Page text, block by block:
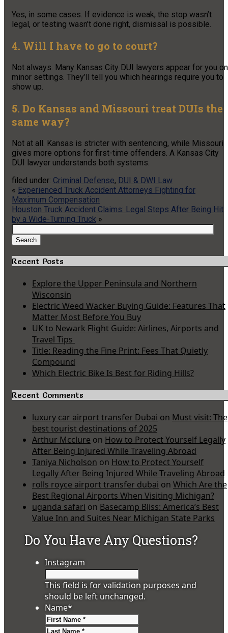
Yes, in some cases. If evidence is weak, the stop wasn’t
legal, or testing wasn’t done right, dismissal is possible.
4. Will I have to go to court?
Not always. Many Kansas City DUI lawyers appear for you on
minor settings. They’ll tell you which hearings require you to
show up.
5. Do Kansas and Missouri treat DUIs the
same way?
Not at all. Kansas is stricter with sentencing, while Missouri
gives more options for first-time offenders. A Kansas City
DUI lawyer understands both systems.
filed under: Criminal Defense, DUI & DWI Law
« Experienced Truck Accident Attorneys Fighting for
Maximum Compensation
Houston Truck Accident Claims: Legal Steps After Being Hit
by a Wide-Turning Truck »
Search
for:
Search
Recent Posts
Explore the Upper Peninsula and Northern
Wisconsin
Electric Weed Wacker Buying Guide: Features That
Matter Most Before You Buy
UK to Newark Flight Guide: Airlines, Airports and
Travel Tips
Title: Reading the Fine Print: Fees That Quietly
Compound
Which Electric Bike Is Best for Riding Hills?
Recent Comments
luxury car airport transfer Dubai on Must visit: The
best tourist destinations of 2025
Arthur Mcclure on How to Protect Yourself Legally
After Being Injured While Traveling Abroad
Taniya Nicholson on How to Protect Yourself
Legally After Being Injured While Traveling Abroad
rolls royce airport transfer dubai on Which Are the
Best Regional Airports When Visiting Michigan?
uganda safari on Basecamp Bliss: America’s Best
Value Inn and Suites Near Michigan State Parks
Do You Have Any Questions?
Instagram
This field is for validation purposes and
should be left unchanged.
Name*